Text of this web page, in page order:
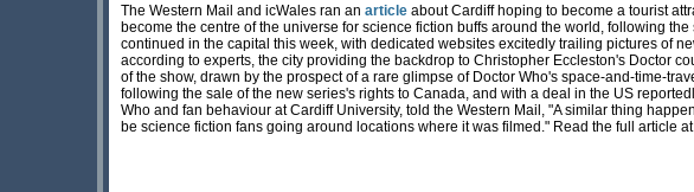
The Western Mail and icWales ran an article about Cardiff hoping to become a tourist
become the centre of the universe for science fiction buffs around the world, following
continued in the capital this week, with dedicated websites excitedly trailing pictures of
according to experts, the city providing the backdrop to Christopher Eccleston's Doctor
of the show, drawn by the prospect of a rare glimpse of Doctor Who's space-and-time-
following the sale of the new series's rights to Canada, and with a deal in the US
Who and fan behaviour at Cardiff University, told the Western Mail, "A similar thing
be science fiction fans going around locations where it was filmed." Read the full article